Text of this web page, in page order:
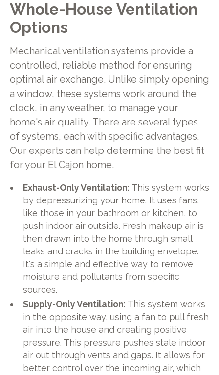
Whole-House Ventilation
Options
Mechanical ventilation systems provide a
controlled, reliable method for ensuring
optimal air exchange. Unlike simply opening
a window, these systems work around the
clock, in any weather, to manage your
home's air quality. There are several types
of systems, each with specific advantages.
Our experts can help determine the best fit
for your El Cajon home.
Exhaust-Only Ventilation: This system works
by depressurizing your home. It uses fans,
like those in your bathroom or kitchen, to
push indoor air outside. Fresh makeup air is
then drawn into the home through small
leaks and cracks in the building envelope.
It's a simple and effective way to remove
moisture and pollutants from specific
sources.
Supply-Only Ventilation: This system works
in the opposite way, using a fan to pull fresh
air into the house and creating positive
pressure. This pressure pushes stale indoor
air out through vents and gaps. It allows for
better control over the incoming air, which